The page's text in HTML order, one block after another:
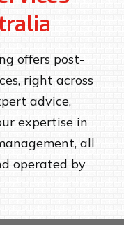
offers post-
right across
advice,
expertise in
all
operated by